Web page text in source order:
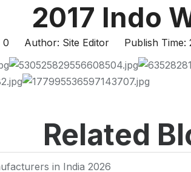
2017 Indo
0 Author: Site Editor Publish Time:
Related
in India 2026